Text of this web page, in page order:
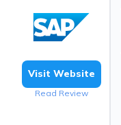
Visit Website
Read Review